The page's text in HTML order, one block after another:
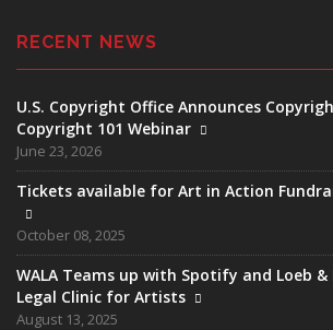
RECENT NEWS
U.S. Copyright Office Announces
Copyright 101 Webinar
June 23, 2026
Tickets available for Art in Action
October 08, 2025
WALA Teams up with Spotify and Loeb &
Legal Clinic for Artists
August 13, 2025